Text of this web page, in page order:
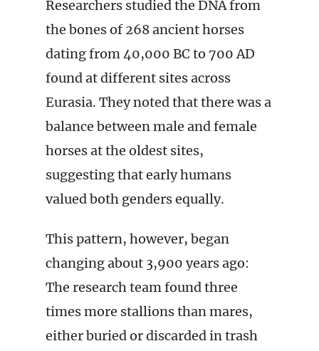
Researchers studied the DNA from
the bones of 268 ancient horses
dating from 40,000 BC to 700 AD
found at different sites across
Eurasia. They noted that there was a
balance between male and female
horses at the oldest sites,
suggesting that early humans
valued both genders equally.
This pattern, however, began
changing about 3,900 years ago:
The research team found three
times more stallions than mares,
either buried or discarded in trash